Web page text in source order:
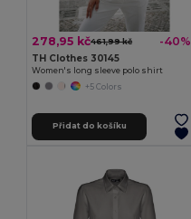
278,95 kč461,99 kč -40%
TH Clothes 30145
Women's long sleeve polo shirt
+5 Colors
Přidat do košíku